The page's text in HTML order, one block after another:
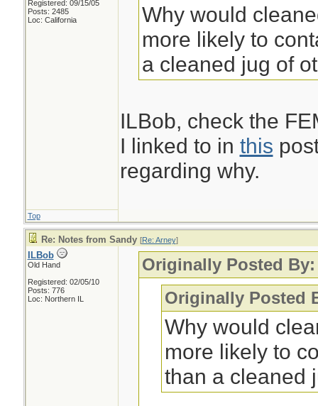
Registered: 09/15/05
Posts: 2485
Loc: California
Why would
more likely to
a cleaned jug of
ILBob, check the
I linked to in this
regarding why.
Top
Re: Notes from Sandy [Re: Arney]
ILBob
Old Hand
Registered: 02/05/10
Posts: 776
Loc: Northern IL
Originally Posted
Originally Posted
Why would
more likely to
than a cleaned